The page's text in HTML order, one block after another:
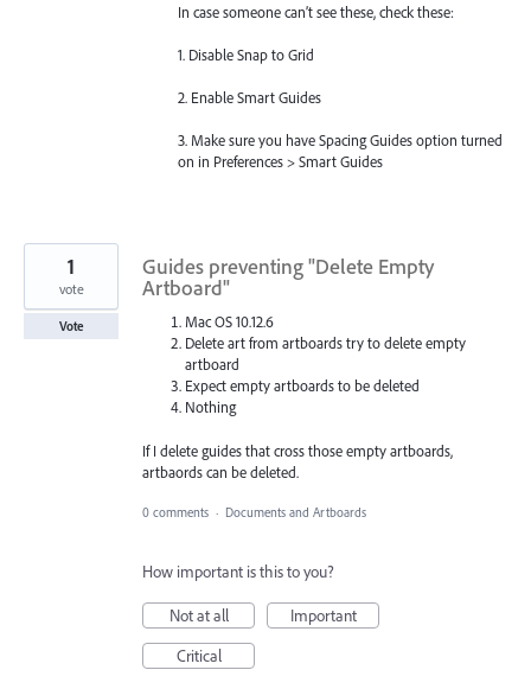
In case someone can’t see these, check these:
1. Disable Snap to Grid
2. Enable Smart Guides
3. Make sure you have Spacing Guides option turned
on in Preferences > Smart Guides
Guides preventing "Delete Empty
Artboard"
Mac OS 10.12.6
Delete art from artboards try to delete empty
artboard
Expect empty artboards to be deleted
Nothing
If I delete guides that cross those empty artboards,
artbaords can be deleted.
1
vote
Vote
0 comments · Documents and Artboards
How important is this to you?
Not at all
Important
Critical